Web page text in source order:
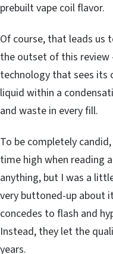
prebuilt vape coil flavor.
Of course, that leads
the outset of this review
technology that sees its
liquid within a
and waste in every fill.
To be completely
time high when reading
anything, but I was a
very buttoned-up about
concedes to flash and
Instead, they let the
years.